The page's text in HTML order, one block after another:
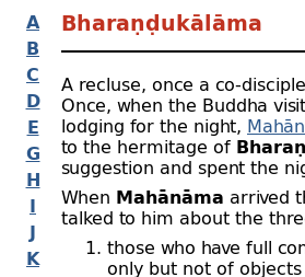
A
B
C
D
E
G
H
I
J
K
Bharaṇḍukālāma
A recluse, once a co-
Once, when the Buddha
lodging for the night,
to the hermitage of
suggestion and spent the
When Mahānāma arrived
talked to him about the
those who have full
only but not of